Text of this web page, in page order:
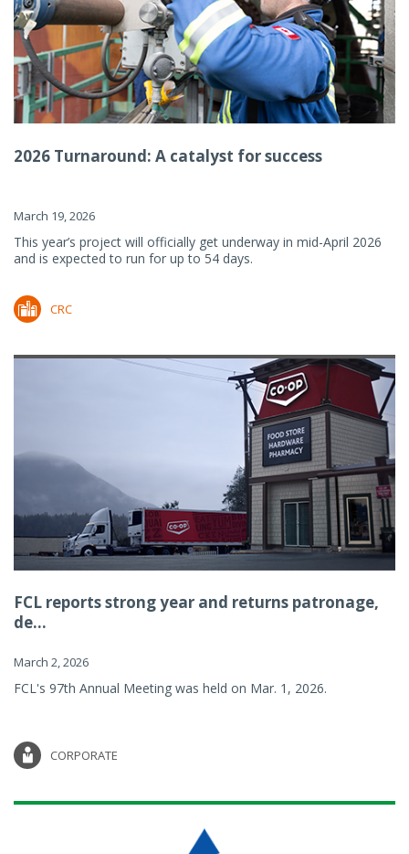
2026 Turnaround: A catalyst for success
March 19, 2026
This year’s project will officially get underway in mid-April 2026
and is expected to run for up to 54 days.
CRC
FCL reports strong year and returns patronage,
de...
March 2, 2026
FCL's 97th Annual Meeting was held on Mar. 1, 2026.
CORPORATE